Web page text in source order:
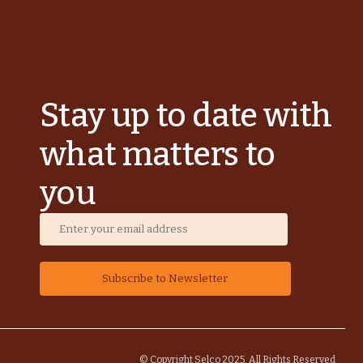
Stay up to date with
what matters to
you
© Copyright Selco 2025. All Rights Reserved